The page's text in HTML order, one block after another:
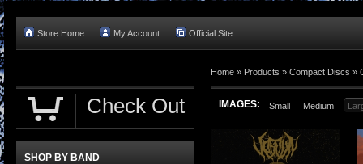
Store Home My Account Official Site
Home » Products » Compact Discs »
IMAGES: Small Medium
Check Out
SHOP BY BAND